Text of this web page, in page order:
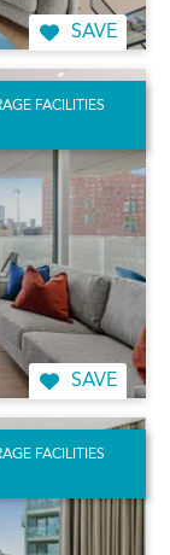
SAVE
SAVE
FACILITIES
FACILITIES